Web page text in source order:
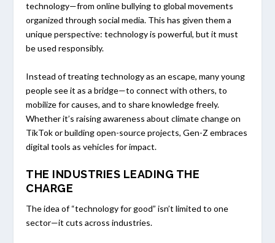
technology—from online bullying to global movements
organized through social media. This has given them a
unique perspective: technology is powerful, but it must
be used responsibly.
Instead of treating technology as an escape, many young
people see it as a bridge—to connect with others, to
mobilize for causes, and to share knowledge freely.
Whether it’s raising awareness about climate change on
TikTok or building open-source projects, Gen-Z embraces
digital tools as vehicles for impact.
THE INDUSTRIES LEADING THE
CHARGE
The idea of “technology for good” isn’t limited to one
sector—it cuts across industries.